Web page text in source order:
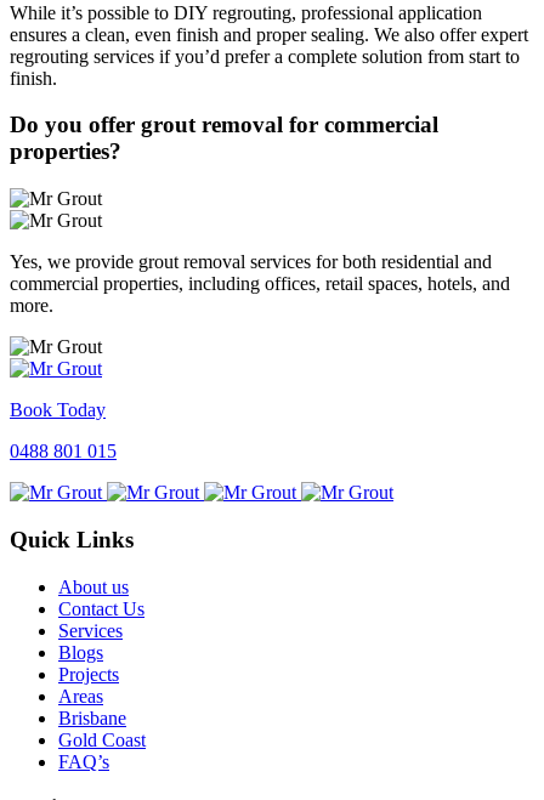
While it’s possible to DIY regrouting, professional application
ensures a clean, even finish and proper sealing. We also offer expert
regrouting services if you’d prefer a complete solution from start to
finish.
Do you offer grout removal for commercial
properties?
Yes, we provide grout removal services for both residential and
commercial properties, including offices, retail spaces, hotels, and
more.
Book Today
0488 801 015
Quick Links
About us
Contact Us
Services
Blogs
Projects
Areas
Brisbane
Gold Coast
FAQ’s